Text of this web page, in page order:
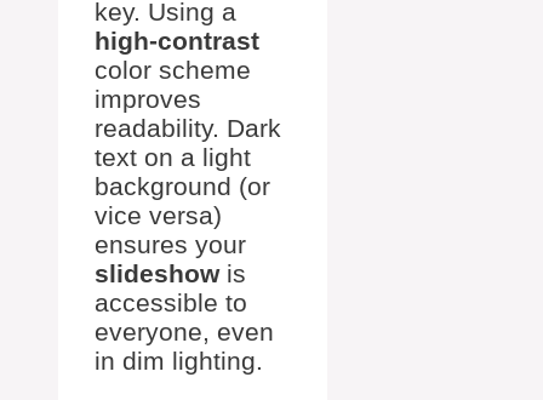
key. Using a
high-contrast
color scheme
improves
readability. Dark
text on a light
background (or
vice versa)
ensures your
slideshowis
accessible to
everyone, even
in dim lighting.